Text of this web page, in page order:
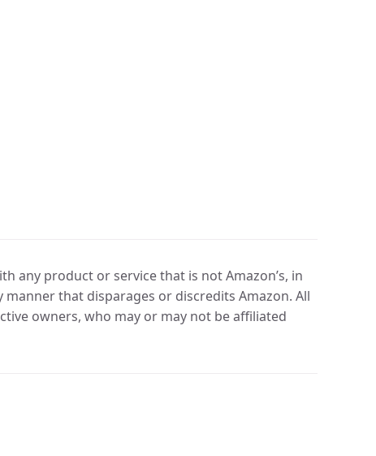
any product or service that is not Amazon’s, in
that disparages or discredits Amazon. All
owners, who may or may not be affiliated